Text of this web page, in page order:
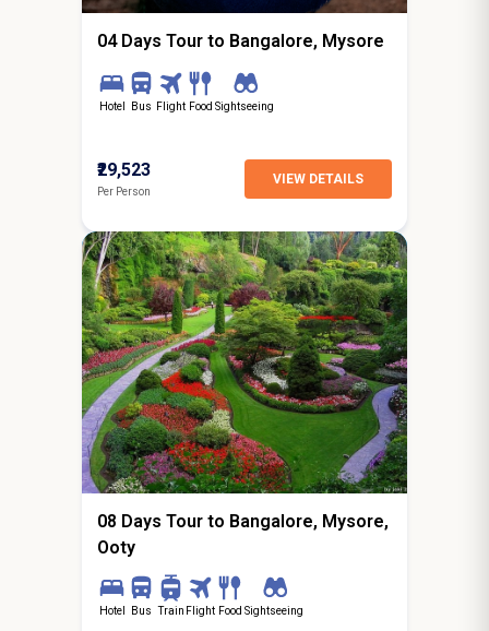
04 Days Tour to Bangalore, Mysore
Hotel Bus Flight Food Sightseeing
₹29,523
Per Person
VIEW DETAILS
7N / 8D
starting from
Amritsar
08 Days Tour to Bangalore, Mysore,
Ooty
Hotel Bus Train Flight Food Sightseeing